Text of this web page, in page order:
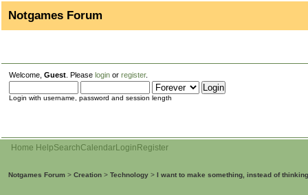
Notgames Forum
Welcome, Guest . Please login or register.
Login with username, password and session length
Home HelpSearchCalendarLogin Register
Notgames Forum > Creation > Technology > I want to make something, instead of